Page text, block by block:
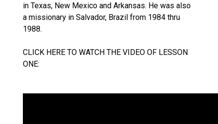
in Texas, New Mexico and Arkansas. He was also
a missionary in Salvador, Brazil from 1984 thru
1988.
CLICK HERE TO WATCH THE VIDEO OF LESSON
ONE: